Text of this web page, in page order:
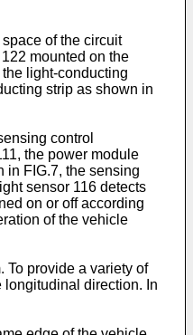
of the circuit
mounted on the
light-conducting
strip as shown in
control
the power module
in FIG.7, the sensing
sensor 116 detects
on or off according
of the vehicle
To provide a variety of
longitudinal direction. In